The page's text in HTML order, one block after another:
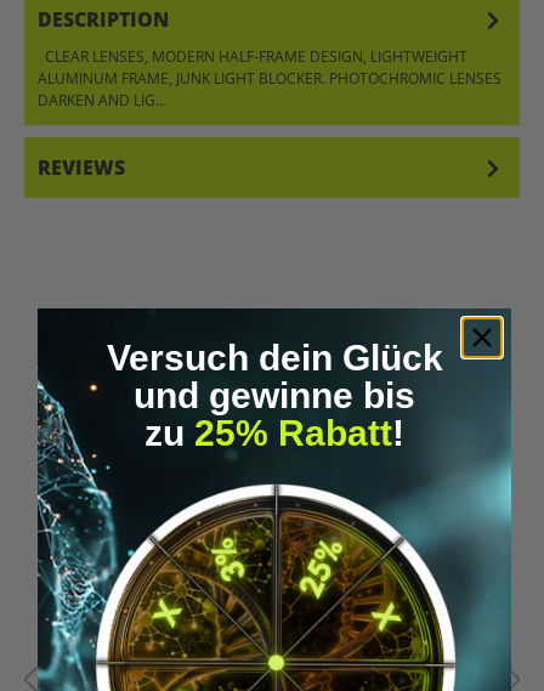
DESCRIPTION
CLEAR LENSES, MODERN HALF-FRAME DESIGN, LIGHTWEIGHT
ALUMINUM FRAME, JUNK LIGHT BLOCKER. PHOTOCHROMIC LENSES
DARKEN AND LIG…
REVIEWS
Skip product gallery
Similar Items
%
Tip
Versuch dein Glück
und gewinne bis
zu 25% Rabatt!